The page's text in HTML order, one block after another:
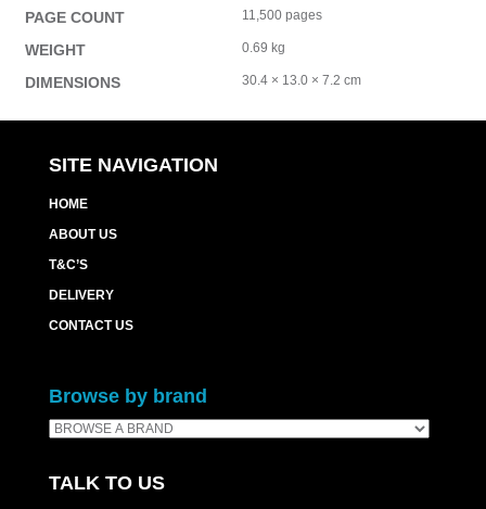
PAGE COUNT 11,500 pages
WEIGHT 0.69 kg
DIMENSIONS 30.4 × 13.0 × 7.2 cm
SITE NAVIGATION
HOME
ABOUT US
T&C’S
DELIVERY
CONTACT US
Browse by brand
TALK TO US